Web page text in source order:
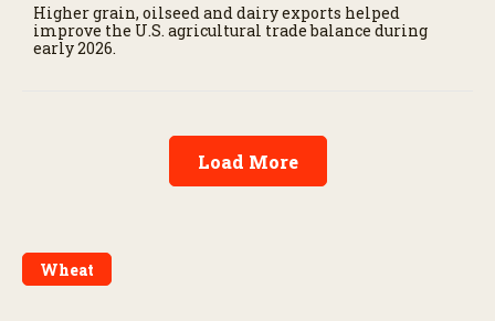
Higher grain, oilseed and dairy exports helped
improve the U.S. agricultural trade balance during
early 2026.
Load More
Wheat